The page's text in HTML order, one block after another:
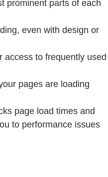
prominent parts of each
even with design or
access to frequently used
pages are loading
page load times and
to performance issues